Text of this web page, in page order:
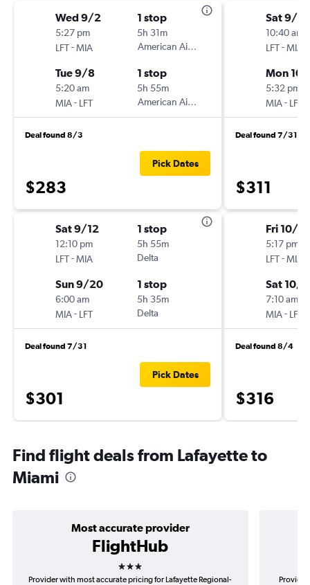
Wed 9/2
5:27 pm
LFT-MIA
1 stop
5h 31m
American Airlines
Tue 9/8
5:20 am
MIA- LFT
1 stop
5h 55m
American Airlines
Deal found 8/3
$283
Pick Dates
Sat 9/12
12:10 pm
LFT-MIA
1 stop
5h 55m
Delta
Sun 9/20
6:00 am
MIA- LFT
1 stop
5h 35m
Delta
Deal found 7/31
$301
Pick Dates
Sat 9/
10:40 am
LFT-MIA
Mon
5:32 pm
MIA- LFT
Deal found 7/31
$311
Fri 10/2
5:17 pm
LFT-MIA
Sat 10/
7:10 am
MIA- LFT
Deal found 8/4
$316
Find flight deals from Lafayette to
Miami
Most accurate provider
FlightHub
3 stars
Provider with most accurate pricing for Lafayette Regional-